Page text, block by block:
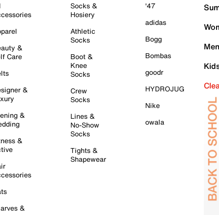
&
Care
&
&
&
&
Socks &
Hosiery
Athletic
Socks
Boot &
Knee
Socks
Crew
Socks
Lines &
No-Show
Socks
Tights &
Shapewear
'47
adidas
Bogg
Bombas
goodr
HYDROJUG
Nike
owala